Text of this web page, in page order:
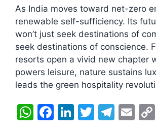
As India moves toward net-zero
renewable self-sufficiency. Its
won’t just seek destinations of
seek destinations of conscience.
resorts open a vivid new chapter
powers leisure, nature sustains
leads the green hospitality
W F
Li T
T
E